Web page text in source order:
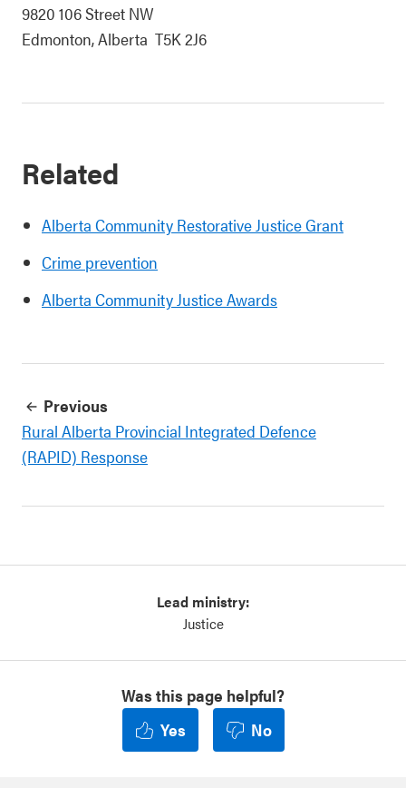
9820 106 Street NW
Edmonton, Alberta T5K 2J6
Related
Alberta Community Restorative Justice Grant
Crime prevention
Alberta Community Justice Awards
Previous
Rural Alberta Provincial Integrated Defence
(RAPID) Response
Lead ministry:
Justice
Was this page helpful?
Yes
No